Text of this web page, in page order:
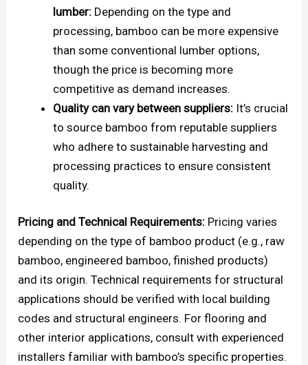
lumber: Depending on the type and
processing, bamboo can be more expensive
than some conventional lumber options,
though the price is becoming more
competitive as demand increases.
Quality can vary between suppliers: It’s crucial
to source bamboo from reputable suppliers
who adhere to sustainable harvesting and
processing practices to ensure consistent
quality.
Pricing and Technical Requirements: Pricing varies
depending on the type of bamboo product (e.g., raw
bamboo, engineered bamboo, finished products)
and its origin. Technical requirements for structural
applications should be verified with local building
codes and structural engineers. For flooring and
other interior applications, consult with experienced
installers familiar with bamboo’s specific properties.